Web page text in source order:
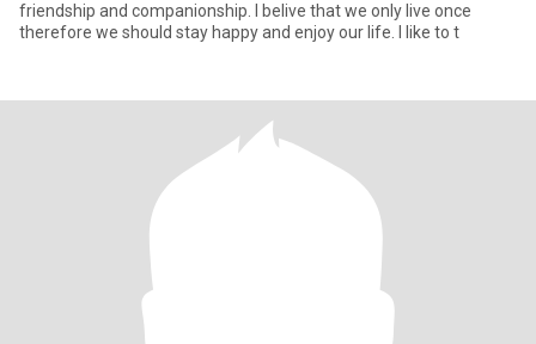
friendship and companionship. I belive that we only live once
therefore we should stay happy and enjoy our life. I like to t